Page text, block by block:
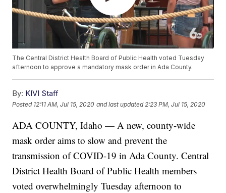
The Central District Health Board of Public Health voted Tuesday
afternoon to approve a mandatory mask order in Ada County.
By: KIVI Staff
Posted 12:11 AM, Jul 15, 2020 and last updated 2:23 PM, Jul 15, 2020
ADA COUNTY, Idaho — A new, county-wide
mask order aims to slow and prevent the
transmission of COVID-19 in Ada County. Central
District Health Board of Public Health members
voted overwhelmingly Tuesday afternoon to